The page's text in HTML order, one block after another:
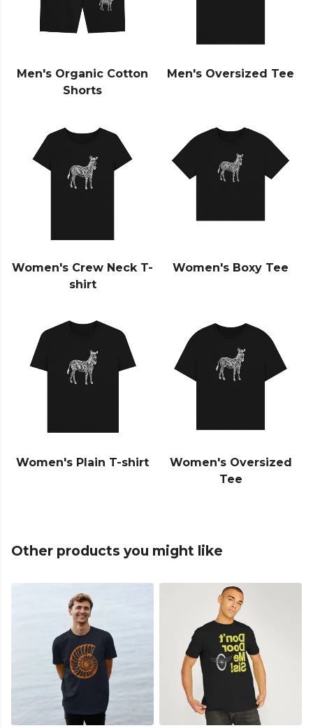
Men's Organic Cotton
Shorts
Men's Oversized Tee
Women's Crew Neck T-
shirt
Women's Boxy Tee
Women's Plain T-shirt
Women's Oversized
Tee
Other products you might like